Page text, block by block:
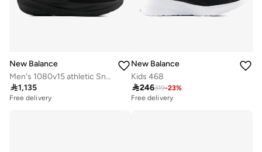
New Balance
Men's 1080v15 athletic Sneakers (Standard Fit)
1,135
Free delivery
New Balance
Kids 468
246319-23%
Free delivery